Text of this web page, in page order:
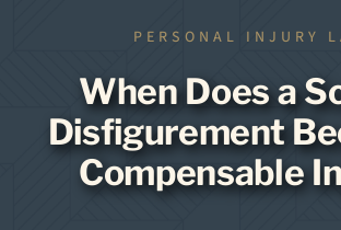
PERSONAL INJURY
When Does a
Disfigurement
Compensable